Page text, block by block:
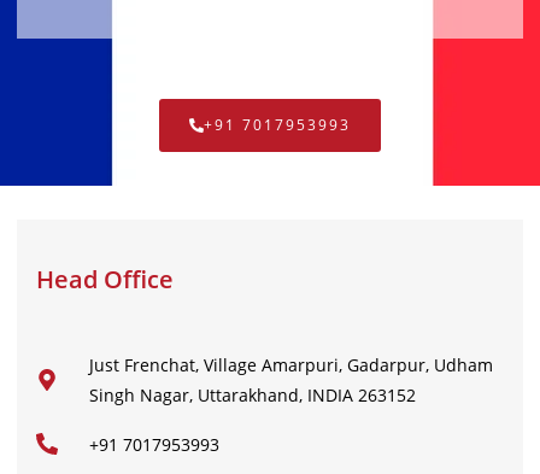
+91 7017953993
Head Office
Just Frenchat, Village Amarpuri, Gadarpur, Udham
Singh Nagar, Uttarakhand, INDIA 263152
+91 7017953993